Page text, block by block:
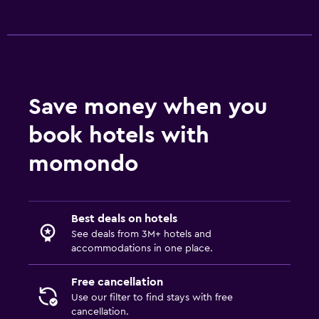
Parking and transportation
Airport shuttle (surcharge)
Media and entertainment
Cable or satellite TV
Save money when you
book hotels with
momondo
Best deals on hotels
See deals from 3M+ hotels and
accommodations in one place.
Free cancellation
Use our filter to find stays with free
cancellation.